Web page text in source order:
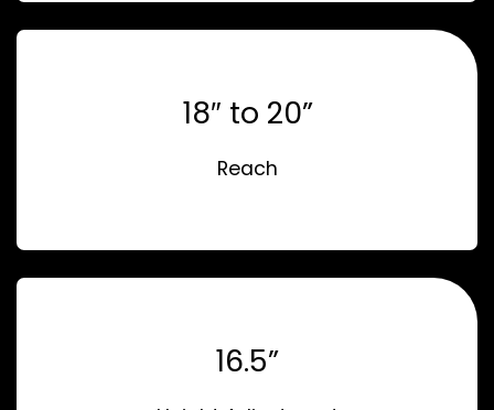
18″ to 20”
Reach
16.5”